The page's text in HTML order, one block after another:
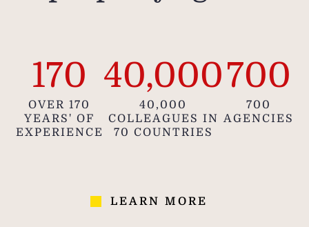
170
OVER 170
YEARS' OF
EXPERIENCE
40,000
40,000
COLLEAGUES IN
70 COUNTRIES
700
700
AGENCIES
LEARN MORE